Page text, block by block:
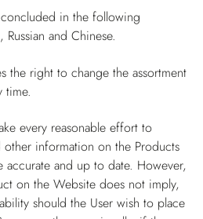
in the following
and Chinese.
the right to change the assortment
time.
every reasonable effort to
information on the Products
accurate and up to date. However,
on the Website does not imply,
should the User wish to place